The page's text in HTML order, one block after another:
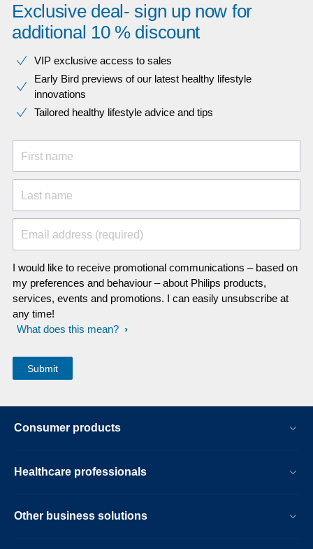
Exclusive deal- sign up now for
additional 10 % discount
VIP exclusive access to sales​​
Early Bird previews of our latest healthy lifestyle
innovations​
Tailored healthy lifestyle advice and tips
First name
Last name
Email address (required)
I would like to receive promotional communications – based on
my preferences and behaviour – about Philips products,
services, events and promotions. I can easily unsubscribe at
any time!
What does this mean?
Consumer products
Healthcare professionals
Other business solutions